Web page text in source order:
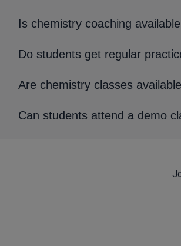
Is chemistry coaching
Do students get regular
Are chemistry classes
Can students attend a demo